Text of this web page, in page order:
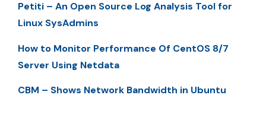
Petiti – An Open Source Log Analysis Tool for
Linux SysAdmins
How to Monitor Performance Of CentOS 8/7
Server Using Netdata
CBM – Shows Network Bandwidth in Ubuntu